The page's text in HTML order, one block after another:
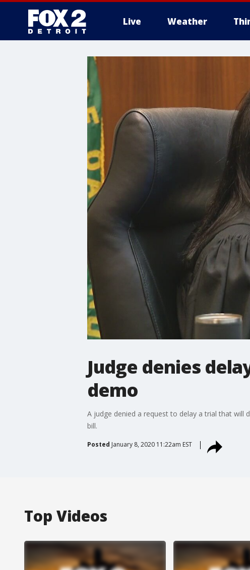
Live Weather
Judge denies
demo
A judge denied a request to delay a trial that will
bill.
Posted January 8, 2020 11:22am EST
Top Videos